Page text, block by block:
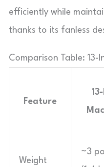
efficiently while
thanks to its fanless
Comparison Table: 13-
Feature
Weight
~3